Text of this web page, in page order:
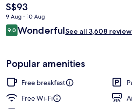
Lift
The
current
price
is
S$93
9 Aug - 10 Aug
Reviews
9.09.0 out of 10
WonderfulSee all 3,608
Popular amenities
Free breakfast
Free Wi-Fi